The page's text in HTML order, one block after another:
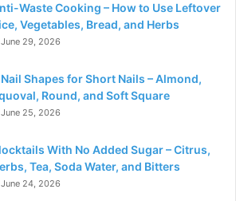
Waste Cooking – How to Use Leftover
Vegetables, Bread, and Herbs
June 29, 2026
Shapes for Short Nails – Almond,
Round, and Soft Square
June 25, 2026
With No Added Sugar – Citrus,
Tea, Soda Water, and Bitters
June 24, 2026